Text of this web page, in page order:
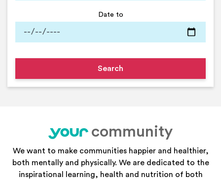
Date to
your
community
We want to make communities happier and healthier,
both mentally and physically. We are dedicated to the
inspirational learning, health and nutrition of both